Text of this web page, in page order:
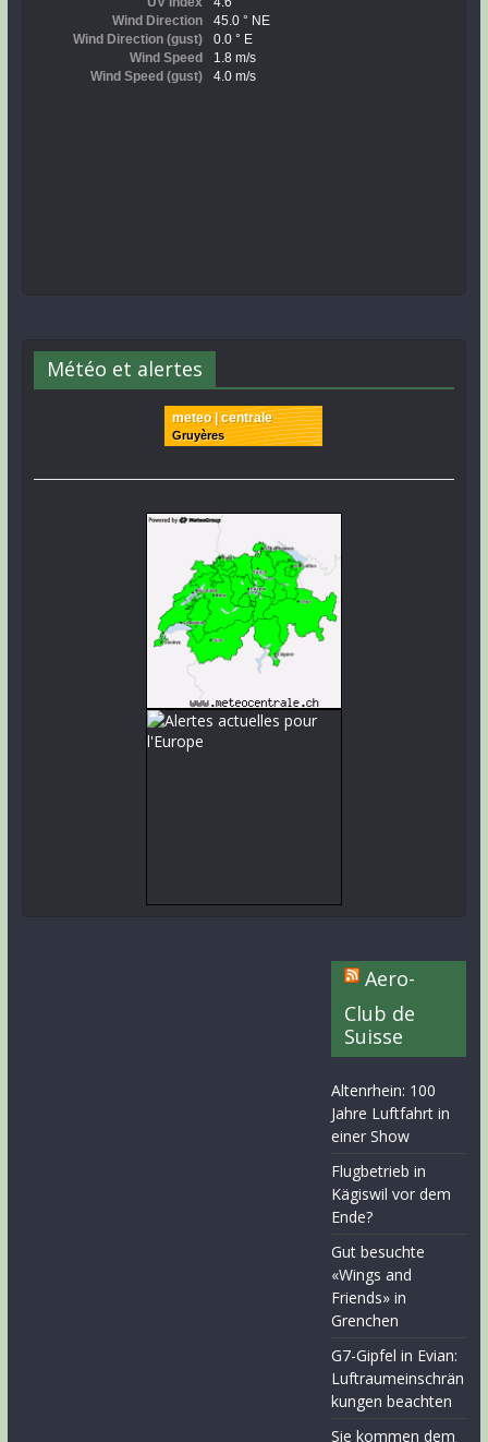
Météo et alertes
meteo | centrale
Gruyères
Aero-
Club de
Suisse
Altenrhein: 100
Jahre Luftfahrt in
einer Show
Flugbetrieb in
Kägiswil vor dem
Ende?
Gut besuchte
«Wings and
Friends» in
Grenchen
G7-Gipfel in Evian:
Luftraumeinschrän
kungen beachten
Sie kommen dem